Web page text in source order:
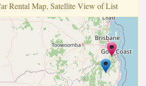
Rental Map, Satellite View of List